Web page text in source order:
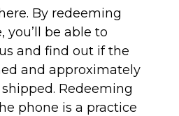
. By redeeming
you’ll be able to
and find out if the
and approximately
Redeeming
phone is a practice